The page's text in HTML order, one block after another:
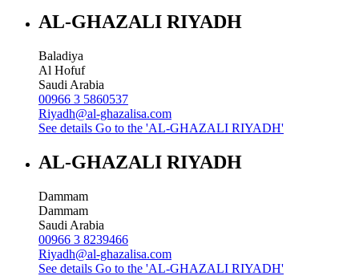
AL-GHAZALI RIYADH
Baladiya
Al Hofuf
Saudi Arabia
00966 3 5860537
Riyadh@al-ghazalisa.com
See details Go to the 'AL-GHAZALI RIYADH'
AL-GHAZALI RIYADH
Dammam
Dammam
Saudi Arabia
00966 3 8239466
Riyadh@al-ghazalisa.com
See details Go to the 'AL-GHAZALI RIYADH'